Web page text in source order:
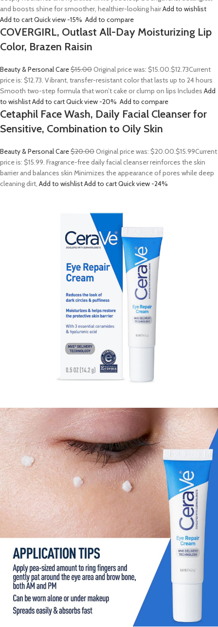
and boosts shine for smoother, healthier-looking hairAdd to wishlist
Add to cartQuick view -15% Add to compare
COVERGIRL, Outlast All-Day Moisturizing Lip
Color, Brazen Raisin
Beauty & Personal Care$15.00Original price was: $15.00.$12.73Current
price is: $12.73. Vibrant, transfer-resistant color that lasts up to 24 hours
Smooth two-step formula that won’t cake or clump on lips Includes Add
to wishlistAdd to cartQuick view -20% Add to compare
Cetaphil Face Wash, Daily Facial Cleanser for
Sensitive, Combination to Oily Skin
Beauty & Personal Care$20.00Original price was: $20.00.$15.99Current
price is: $15.99. Fragrance-free daily facial cleanser reinforces the skin
barrier and balances skin Minimizes the appearance of pores while deep
cleaning dirt, Add to wishlistAdd to cartQuick view -24%